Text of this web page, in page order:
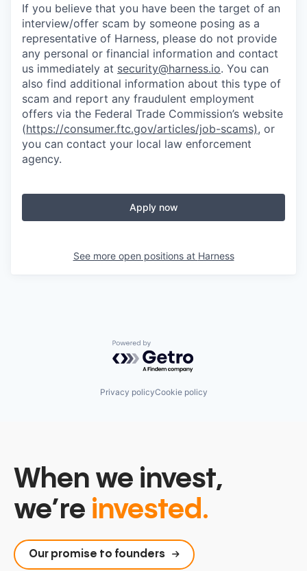
If you believe that you have been the target of an
interview/offer scam by someone posing as a
representative of Harness, please do not provide
any personal or financial information and contact
us immediately at security@harness.io. You can
also find additional information about this type of
scam and report any fraudulent employment
offers via the Federal Trade Commission’s website
(https://consumer.ftc.gov/articles/job-scams), or
you can contact your local law enforcement
agency.
Apply now
See more open positions at Harness
Powered by Getro.com
Privacy policyCookie policy
When we invest,
we’re invested.
Our promise to founders